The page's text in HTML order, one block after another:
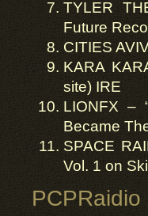
TYLER
Future
CITIES
KARA
site) IRE
LIONFX –
Became
SPACE
Vol. 1 on